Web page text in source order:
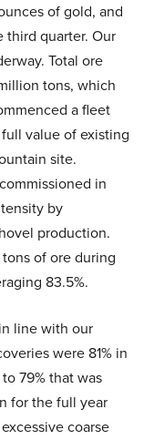
of gold, and
third quarter. Our
Total ore
tons, which
a fleet
value of existing
site.
in
by
production.
of ore during
83.5%.
line with our
were 81% in
79% that was
for the full year
coarse